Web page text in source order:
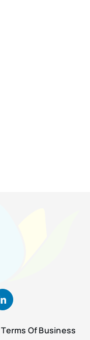
Terms Of Business